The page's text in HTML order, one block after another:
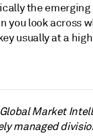
the
you look across
usually at a
Market
managed